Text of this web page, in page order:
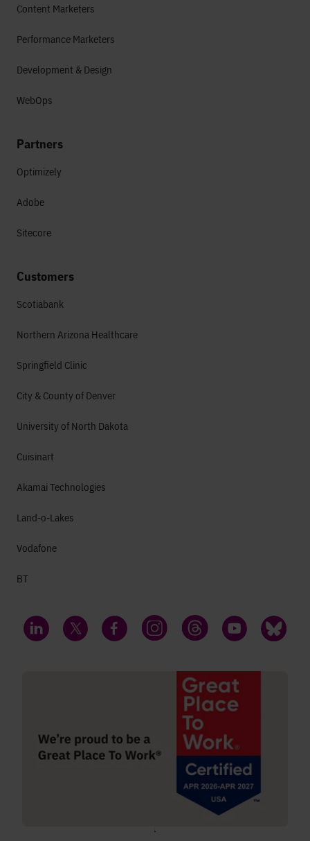
Content Marketers
Performance Marketers
Development & Design
WebOps
Partners
Optimizely
Adobe
Sitecore
Customers
Scotiabank
Northern Arizona Healthcare
Springfield Clinic
City & County of Denver
University of North Dakota
Cuisinart
Akamai Technologies
Land-o-Lakes
Vodafone
BT
LinkedIn Twitter FacebookInstagramThreads YouTube Bluesky